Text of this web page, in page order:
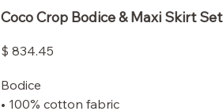
Coco Crop Bodice & Maxi Skirt Set
$ 834.45
Bodice
• 100% cotton fabric